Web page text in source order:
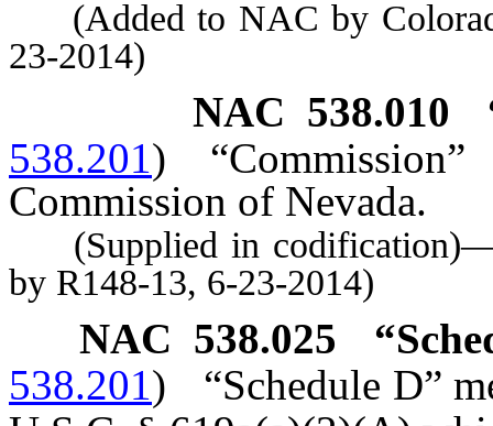
(Added to NAC by
23-2014)
NAC 538.010
538.201)
Commission of Nevada.
(Supplied in
by R148-13, 6-23-2014)
NAC 538.025
538.201)
“Schedule D”